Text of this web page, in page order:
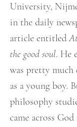
University,
in the daily
article entitled
the good soul. He
was pretty
as a young boy.
philosophy
came across